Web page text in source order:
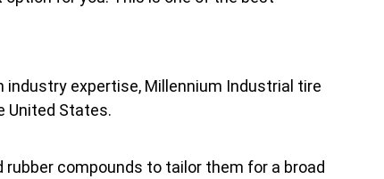
expertise, Millennium Industrial tire
United States.
compounds to tailor them for a broad